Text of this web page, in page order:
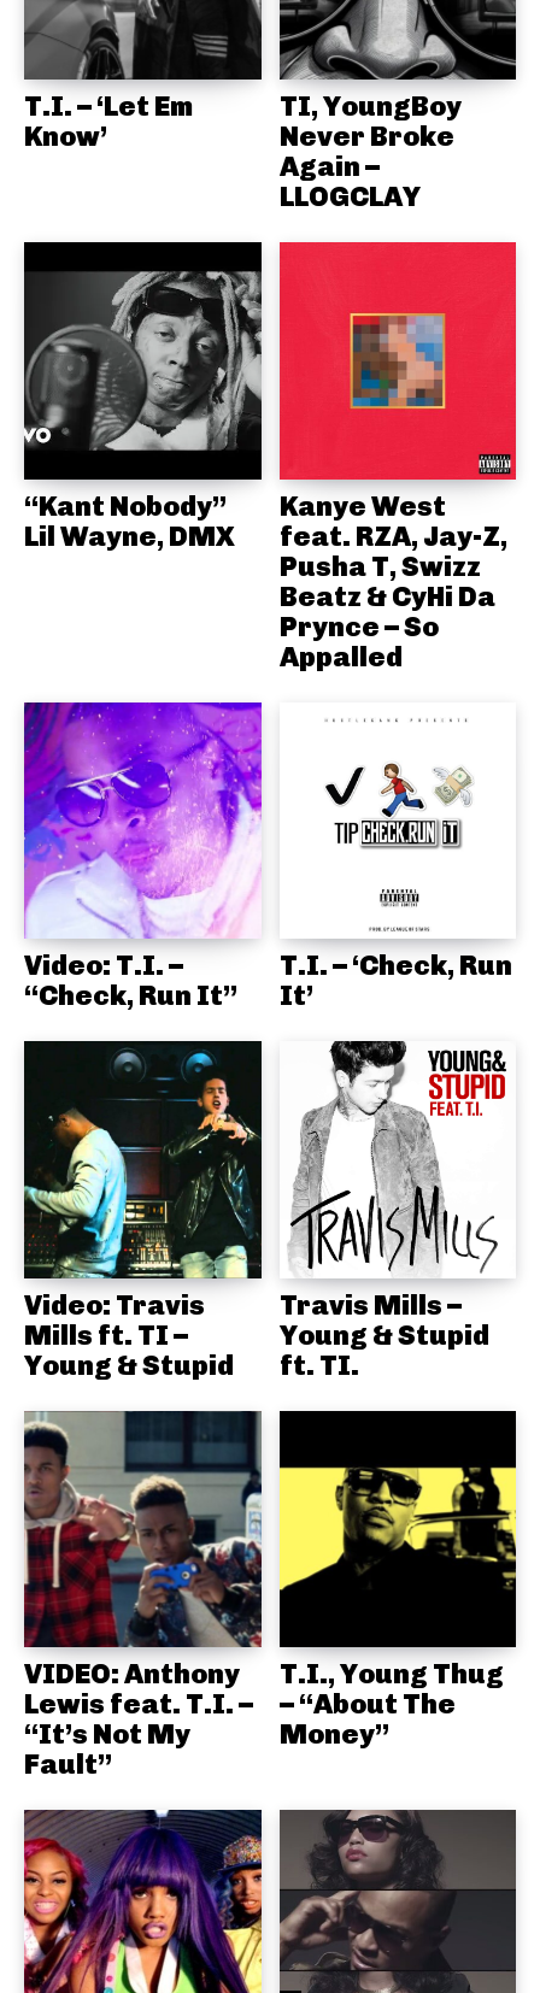
T.I. – ‘Let Em
Know’
TI, YoungBoy
Never Broke
Again –
LLOGCLAY
“Kant Nobody”
Lil Wayne, DMX
Kanye West
feat. RZA, Jay-Z,
Pusha T, Swizz
Beatz & CyHi Da
Prynce – So
Appalled
Video: T.I. –
“Check, Run It”
T.I. – ‘Check, Run
It’
Video: Travis
Mills ft. TI –
Young & Stupid
Travis Mills –
Young & Stupid
ft. TI.
VIDEO: Anthony
Lewis feat. T.I. –
“It’s Not My
Fault”
T.I., Young Thug
– “About The
Money”